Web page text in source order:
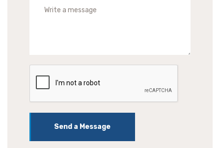
Send a Message